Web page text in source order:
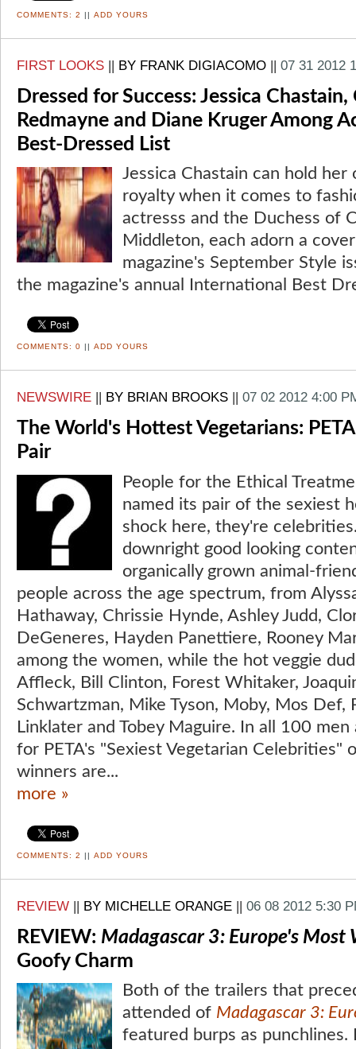
COMMENTS: 2 || ADD YOURS
FIRST LOOKS || BY FRANK DIGIACOMO || 07 31 2012
Dressed for Success: Jessica
Redmayne and Diane Kruger Among
Best-Dressed List
Jessica Chastain can hold
royalty when it comes to
actresss and the Duchess of
Middleton, each adorn a
magazine's September Style
the magazine's annual International Best
COMMENTS: 0 || ADD YOURS
NEWSWIRE BY BRIAN BROOKS 07 02 2012 4:00
The World's Hottest Vegetarians:
Pair
People for the Ethical
named its pair of the sexiest
shock here, they're
downright good looking
organically grown animal-
people across the age spectrum, from
Hathaway, Chrissie Hynde, Ashley Judd,
DeGeneres, Hayden Panettiere, Rooney
among the women, while the hot veggie
Affleck, Bill Clinton, Forest Whitaker,
Schwartzman, Mike Tyson, Moby, Mos Def,
Linklater and Tobey Maguire. In all 100
for PETA's "Sexiest Vegetarian Celebrities"
winners are...
more »
COMMENTS: 2 || ADD YOURS
REVIEW || BY MICHELLE ORANGE || 06 08 2012 5:30
REVIEW: Madagascar 3: Europe's Most
Goofy Charm
Both of the trailers that
attended of Madagascar 3:
featured burps as punchlines.